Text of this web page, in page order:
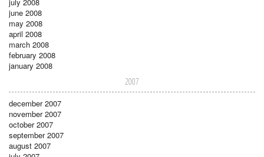
june 2008
may 2008
april 2008
march 2008
february 2008
january 2008
2007
december 2007
november 2007
october 2007
september 2007
august 2007